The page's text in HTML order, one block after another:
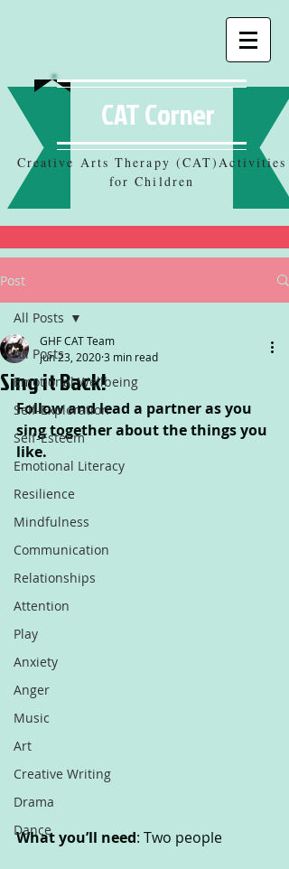
CAT Corner
Creative Arts Therapy (CAT)Activities
for Children
Post
All Posts
Emotional Wellbeing
Self-Exploration
Self-Esteem
Emotional Literacy
Resilience
Mindfulness
Communication
Relationships
Attention
Play
Anxiety
Anger
Music
Art
Creative Writing
Drama
Dance
All Posts
Sing it Back!
GHF CAT Team
Jun 23, 20203 min read
Follow and lead a partner as you
sing together about the things you
like.
What you’ll need: Two people